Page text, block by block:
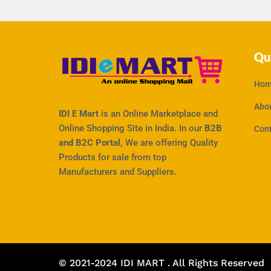
IDI E Mart is an Online Marketplace and
Online Shopping Site in India. In our B2B
and B2C Portal, We are offering Quality
Products for sale from top
Manufacturers and Suppliers.
© 2021-2024 IDI MART . All Rights Reserved